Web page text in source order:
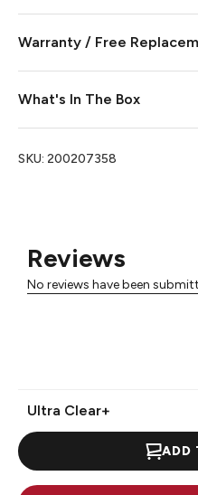
Reviews
No reviews have been
Ultra Clear+
ADD
Warranty / Free
What's In The Box
SKU: 200207358